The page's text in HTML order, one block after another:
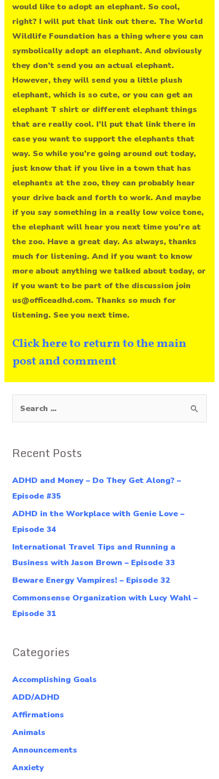
would like to adopt an elephant. So cool,
right? I will put that link out there. The World
Wildlife Foundation has a thing where you can
symbolically adopt an elephant. And obviously
they don’t send you an actual elephant.
However, they will send you a little plush
elephant, which is so cute, or you can get an
elephant T shirt or different elephant things
that are really cool. I’ll put that link there in
case you want to support the elephants that
way. So while you’re going around out today,
just know that if you live in a town that has
elephants at the zoo, they can probably hear
your drive back and forth to work. And maybe
if you say something in a really low voice tone,
the elephant will hear you next time you’re at
the zoo. Have a great day. As always, thanks
much for listening. And if you want to know
more about anything we talked about today, or
if you want to be part of the discussion join
us@officeadhd.com. Thanks so much for
listening. See you next time.
Click here to return to the main
post and comment
e
r
o
r
:
Recent Posts
ADHD and Money – Do They Get Along? –
Episode #35
ADHD in the Workplace with Genie Love –
Episode 34
International Travel Tips and Running a
Business with Jason Brown – Episode 33
Beware Energy Vampires! – Episode 32
Commonsense Organization with Lucy Wahl –
Episode 31
Categories
Accomplishing Goals
ADD/ADHD
Affirmations
Animals
Announcements
Anxiety